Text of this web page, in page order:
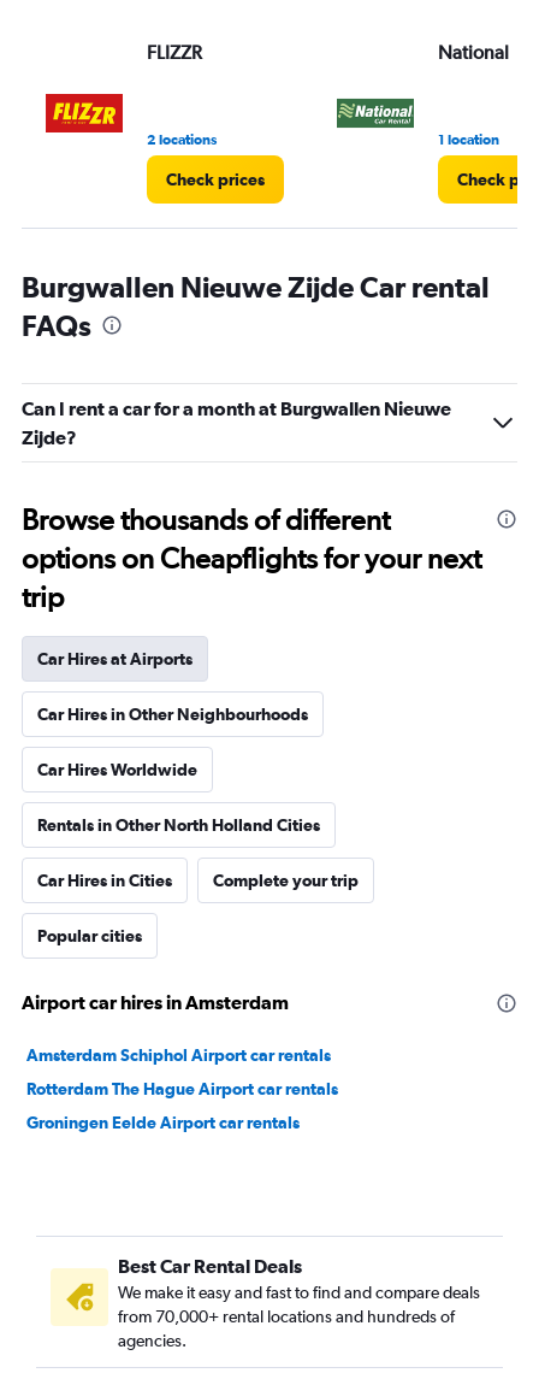
FLIZZR
2 locations
Check prices
National
1 location
Check
Burgwallen Nieuwe Zijde Car rental
FAQs
Can I rent a car for a month at Burgwallen Nieuwe
Zijde?
Browse thousands of different
options on Cheapflights for your next
trip
Car Hires at Airports
Car Hires in Other Neighbourhoods
Car Hires Worldwide
Rentals in Other North Holland Cities
Car Hires in Cities Complete your trip
Popular cities
Airport car hires in Amsterdam
Amsterdam Schiphol Airport car rentals
Rotterdam The Hague Airport car rentals
Groningen Eelde Airport car rentals
Best Car Rental Deals
We make it easy and fast to find and compare deals
from 70,000+ rental locations and hundreds of
agencies.